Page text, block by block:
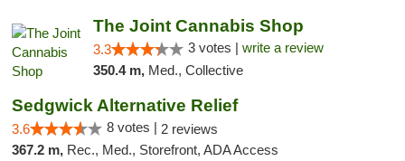
The Joint Cannabis Shop
3.3 3 votes | write a review
350.4 m, Med., Collective
Sedgwick Alternative Relief
3.6 8 votes | 2 reviews
367.2 m, Rec., Med., Storefront, ADA Access